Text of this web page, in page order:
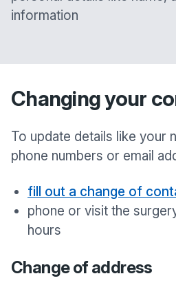
information
Changing your
To update details like your
phone numbers or email
fill out a change of
phone or visit the
hours
Change of address